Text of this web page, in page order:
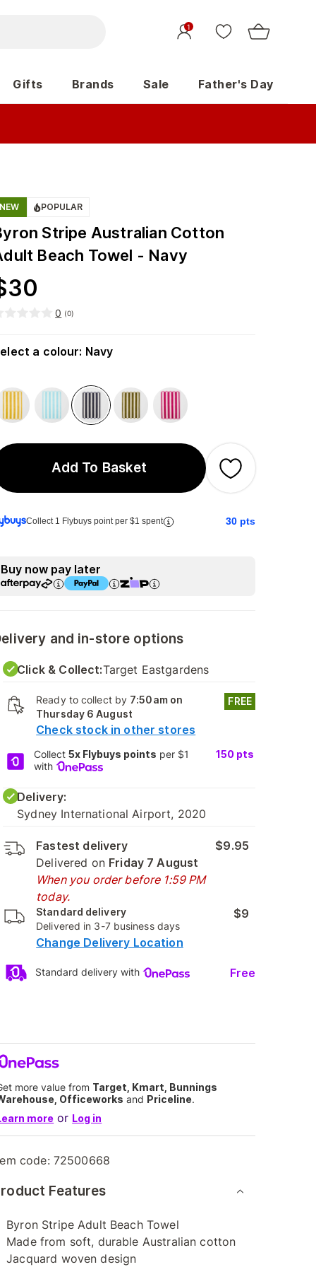
1
Gifts Brands Sale Father's Day
NEW POPULAR
Stripe Australian Cotton
Beach Towel - Navy
30
0 (0)
a colour: Navy
Add To Basket
Collect 1 Flybuys point per $1 spent 30 pts
Buy now pay later
and in-store options
Click & Collect:Target Eastgardens
Ready to collect by 7:50am on
Thursday 6 August
Check stock in other stores
FREE
Collect5x Flybuys points per $1
with
150 pts
Delivery:
Sydney International Airport, 2020
Fastest delivery
Delivered on Friday 7 August
When you order before 1:59 PM
today.
$9.95
Standard delivery
Delivered in 3-7 business days
$9
Change Delivery Location
Standard delivery with Free
more value from Target, Kmart, Bunnings
Officeworks and Priceline.
more or Log in
code: 72500668
Features
Byron Stripe Adult Beach Towel
Made from soft, durable Australian cotton
Jacquard woven design